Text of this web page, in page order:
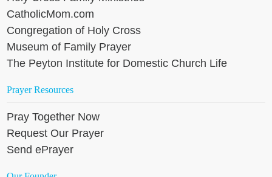
CatholicMom.com
Congregation of Holy Cross
Museum of Family Prayer
The Peyton Institute for Domestic Church Life
Prayer Resources
Pray Together Now
Request Our Prayer
Send ePrayer